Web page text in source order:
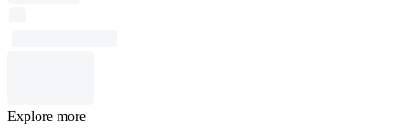
Explore more